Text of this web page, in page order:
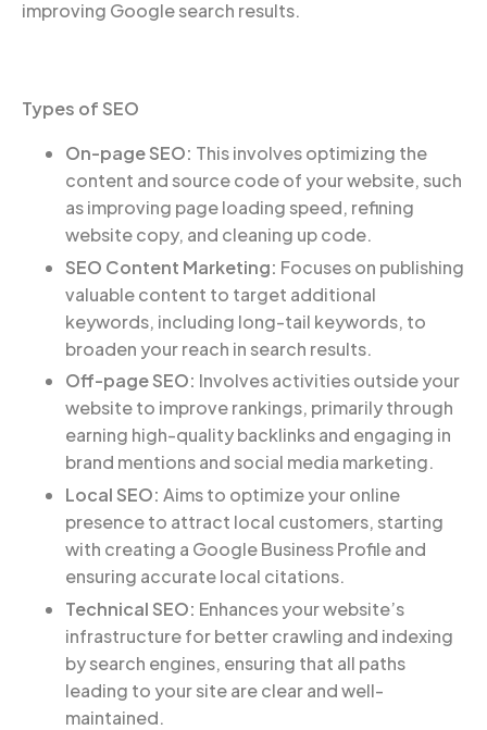
improving Google search results.
Types of SEO
On-page SEO: This involves optimizing the
content and source code of your website, such
as improving page loading speed, refining
website copy, and cleaning up code.
SEO Content Marketing: Focuses on publishing
valuable content to target additional
keywords, including long-tail keywords, to
broaden your reach in search results.
Off-page SEO: Involves activities outside your
website to improve rankings, primarily through
earning high-quality backlinks and engaging in
brand mentions and social media marketing.
Local SEO: Aims to optimize your online
presence to attract local customers, starting
with creating a Google Business Profile and
ensuring accurate local citations.
Technical SEO: Enhances your website’s
infrastructure for better crawling and indexing
by search engines, ensuring that all paths
leading to your site are clear and well-
maintained.